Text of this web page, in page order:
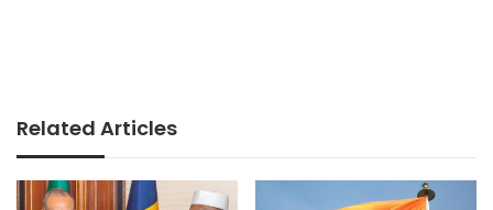
Related Articles